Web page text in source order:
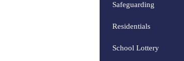
Safeguarding
Residentials
School Lottery